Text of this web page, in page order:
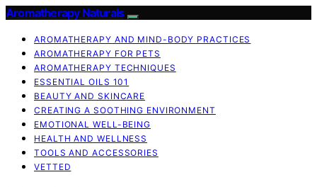
Aromatherapy Naturals
AROMATHERAPY AND MIND-BODY PRACTICES
AROMATHERAPY FOR PETS
AROMATHERAPY TECHNIQUES
ESSENTIAL OILS 101
BEAUTY AND SKINCARE
CREATING A SOOTHING ENVIRONMENT
EMOTIONAL WELL-BEING
HEALTH AND WELLNESS
TOOLS AND ACCESSORIES
VETTED